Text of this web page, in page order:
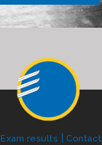
Exam results Contact